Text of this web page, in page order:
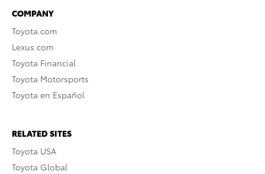
COMPANY
Toyota.com
Lexus.com
Toyota Financial
Toyota Motorsports
Toyota en Español
RELATED SITES
Toyota USA
Toyota Global